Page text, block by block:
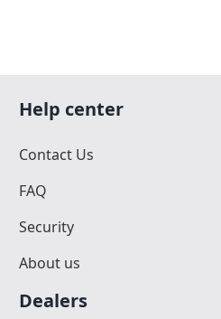
Help center
Contact Us
FAQ
Security
About us
Dealers